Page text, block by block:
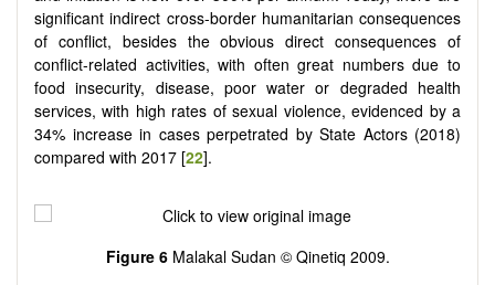
significant indirect cross-border humanitarian consequences
of conflict, besides the obvious direct consequences of
conflict-related activities, with often great numbers due to
food insecurity, disease, poor water or degraded health
services, with high rates of sexual violence, evidenced by a
34% increase in cases perpetrated by State Actors (2018)
compared with 2017 [22].
Figure 6 Malakal Sudan © Qinetiq 2009.